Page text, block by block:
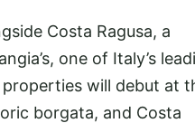
Costa Ragusa, a
one of Italy’s
will debut at
borgata, and Costa